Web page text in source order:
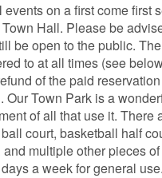
on a first come first
Hall. Please be
be open to the public.
to at all times (see
of the paid
Town Park is a
of all that use it.
court, basketball half
multiple other pieces
a week for general use.